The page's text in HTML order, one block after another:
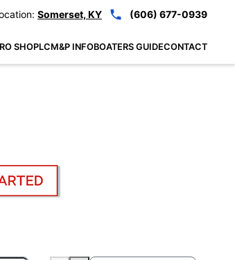
Somerset, KY (606) 677-0939
SHOPLCM&P INFOBOATERS GUIDECONTACT